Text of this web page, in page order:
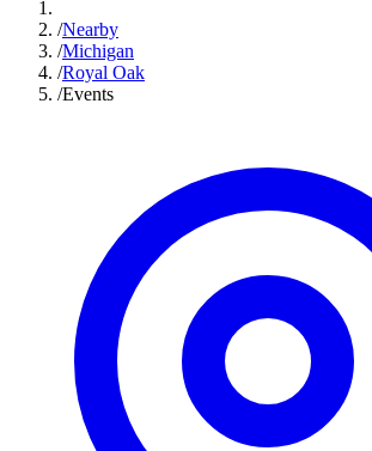
/Nearby
/Michigan
/Royal Oak
/Events